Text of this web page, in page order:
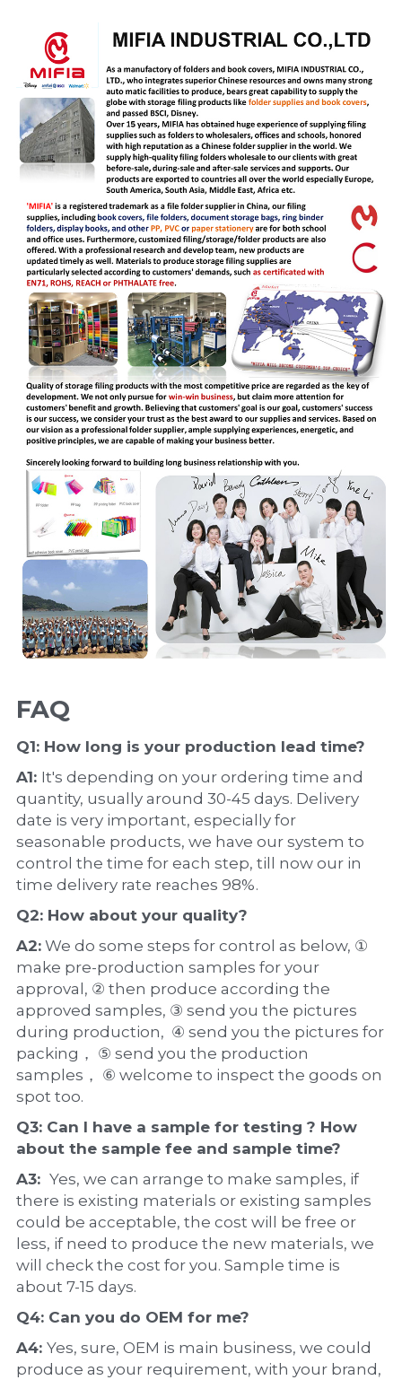
FAQ
Q1: How long is your production lead time?
A1: It's depending on your ordering time and
quantity, usually around 30-45 days. Delivery
date is very important, especially for
seasonable products, we have our system to
control the time for each step, till now our in
time delivery rate reaches 98%.
Q2: How about your quality?
A2: We do some steps for control as below, ①
make pre-production samples for your
approval, ② then produce according the
approved samples, ③ send you the pictures
during production,  ④ send you the pictures for
packing， ⑤ send you the production
samples， ⑥ welcome to inspect the goods on
spot too.
Q3: Can I have a sample for testing ? How
about the sample fee and sample time?
A3: Yes, we can arrange to make samples, if
there is existing materials or existing samples
could be acceptable, the cost will be free or
less, if need to produce the new materials, we
will check the cost for you. Sample time is
about 7-15 days.
Q4: Can you do OEM for me?
A4: Yes, sure, OEM is main business, we could
produce as your requirement, with your brand,